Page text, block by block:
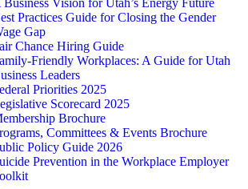
Practices Guide for Closing the Gender
Gap
Chance Hiring Guide
Friendly Workplaces: A Guide for Utah
Leaders
Priorities 2025
Scorecard 2025
Brochure
Committees & Events Brochure
Policy Guide 2026
Prevention in the Workplace Employer